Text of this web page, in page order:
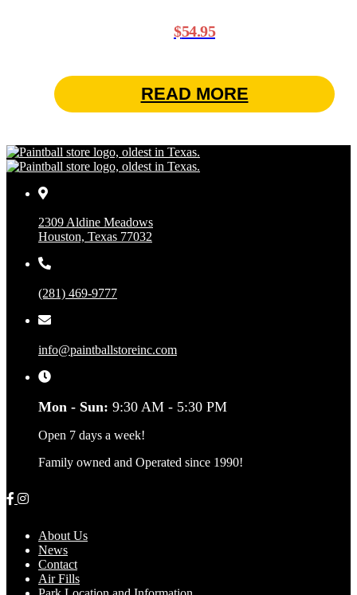
$54.95
READ MORE
2309 Aldine Meadows
Houston, Texas 77032
(281) 469-9777
info@paintballstoreinc.com
Mon - Sun: 9:30 AM - 5:30 PM
Open 7 days a week!
Family owned and Operated since 1990!
About Us
News
Contact
Air Fills